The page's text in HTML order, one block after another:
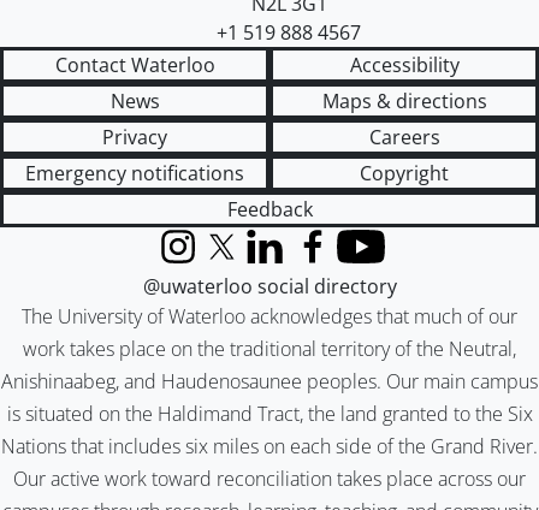
+1 519 888 4567
Contact Waterloo
Accessibility
News
Maps & directions
Privacy
Careers
Emergency notifications
Copyright
Feedback
The University of Waterloo acknowledges that much of our
work takes place on the traditional territory of the Neutral,
Anishinaabeg, and Haudenosaunee peoples. Our main campus
is situated on the Haldimand Tract, the land granted to the Six
Nations that includes six miles on each side of the Grand River.
Our active work toward reconciliation takes place across our
InstagramX (formerly Twitter)
LinkedInFacebook
YouTube
@uwaterloo social directory